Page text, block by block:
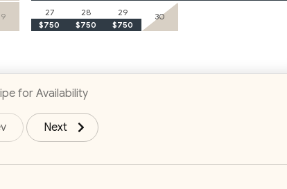
with just one click!
For only $29 per person per day
organizing key vacation elements. Upgrade your stay
agent for more details and request.
$750
27
$750
28
$750
29 30
for Availability
Next